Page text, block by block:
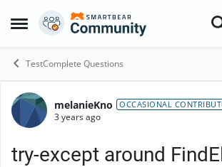
Open Side Menu
Skip to content
TestComplete Questions
Forum Discussion
melanieKno OCCASIONAL
3 years ago
try-except around